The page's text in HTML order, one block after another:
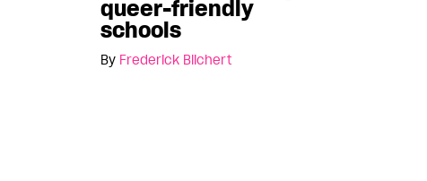
queer-friendly
schools
By Frederick Blichert